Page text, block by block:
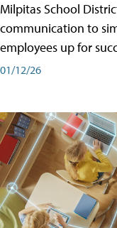
Milpitas School
communication to
employees up for
01/12/26